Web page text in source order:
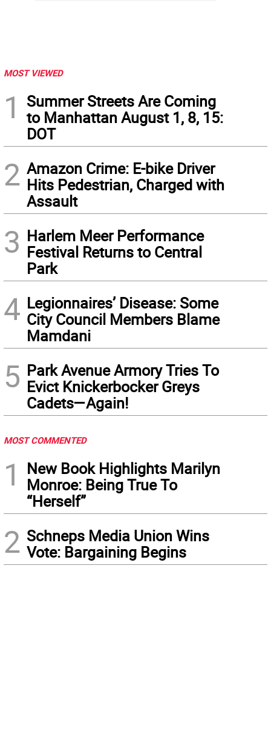
MOST VIEWED
1
Summer Streets Are Coming
to Manhattan August 1, 8, 15:
DOT
2 Amazon Crime: E-bike Driver
Hits Pedestrian, Charged with
Assault
3 Harlem Meer Performance
Festival Returns to Central
Park
4 Legionnaires’ Disease: Some
City Council Members Blame
Mamdani
5 Park Avenue Armory Tries To
Evict Knickerbocker Greys
Cadets—Again!
MOST COMMENTED
1
New Book Highlights Marilyn
Monroe: Being True To
“Herself”
2 Schneps Media Union Wins
Vote: Bargaining Begins